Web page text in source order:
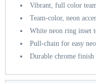
Vibrant, full color
Team-color, neon
White neon ring inset
Pull-chain for easy
Durable chrome finish